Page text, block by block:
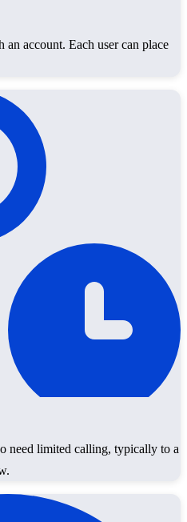
account. Each user can place
need limited calling, typically to a